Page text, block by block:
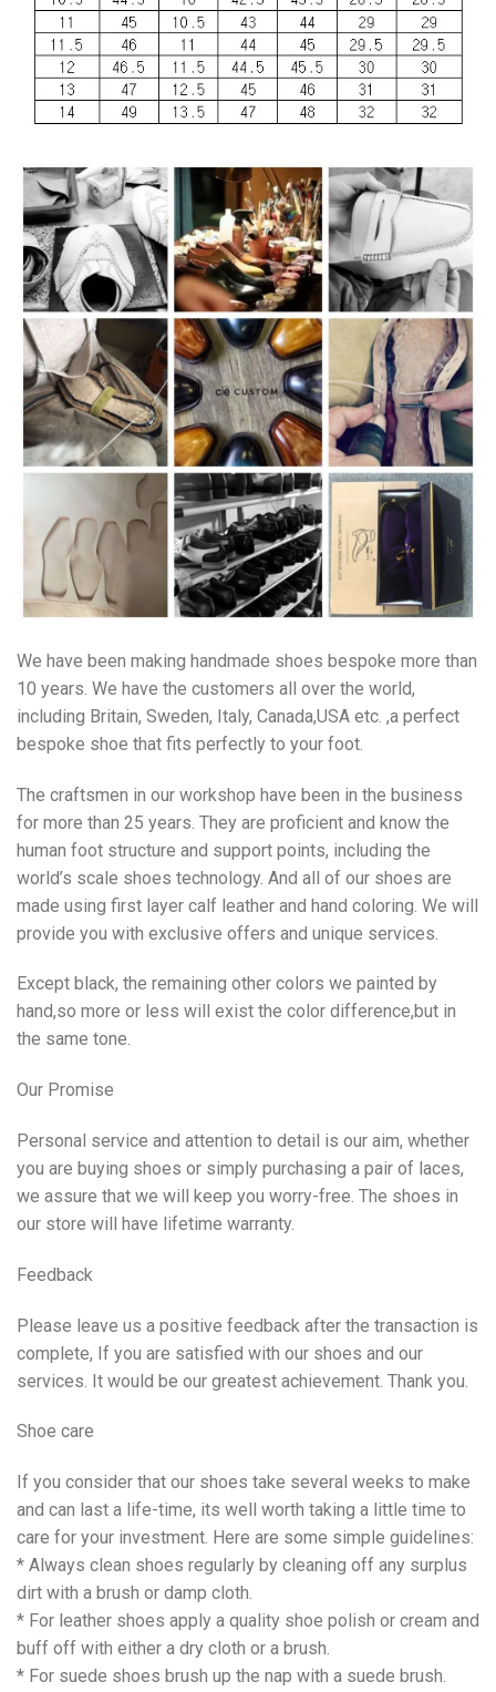
We have been making handmade shoes bespoke more than
10 years. We have the customers all over the world,
including Britain, Sweden, Italy, Canada,USA etc. ,a perfect
bespoke shoe that fits perfectly to your foot.
The craftsmen in our workshop have been in the business
for more than 25 years. They are proficient and know the
human foot structure and support points, including the
world’s scale shoes technology. And all of our shoes are
made using first layer calf leather and hand coloring. We will
provide you with exclusive offers and unique services.
Except black, the remaining other colors we painted by
hand,so more or less will exist the color difference,but in
the same tone.
Our Promise
Personal service and attention to detail is our aim, whether
you are buying shoes or simply purchasing a pair of laces,
we assure that we will keep you worry-free. The shoes in
our store will have lifetime warranty.
Feedback
Please leave us a positive feedback after the transaction is
complete, If you are satisfied with our shoes and our
services. It would be our greatest achievement. Thank you.
Shoe care
If you consider that our shoes take several weeks to make
and can last a life-time, its well worth taking a little time to
care for your investment. Here are some simple guidelines:
* Always clean shoes regularly by cleaning off any surplus
dirt with a brush or damp cloth.
* For leather shoes apply a quality shoe polish or cream and
buff off with either a dry cloth or a brush.
* For suede shoes brush up the nap with a suede brush.